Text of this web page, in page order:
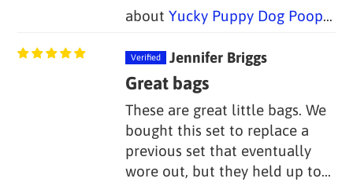
Yucky Puppy Dog Poop Bag Holders-- Blue or Pink/Purple Bone (Set of 2)--TWO SIZES
Jennifer Briggs
Great bags
These are great little bags. We
bought this set to replace a
previous set that eventually
wore out, but they held up to...